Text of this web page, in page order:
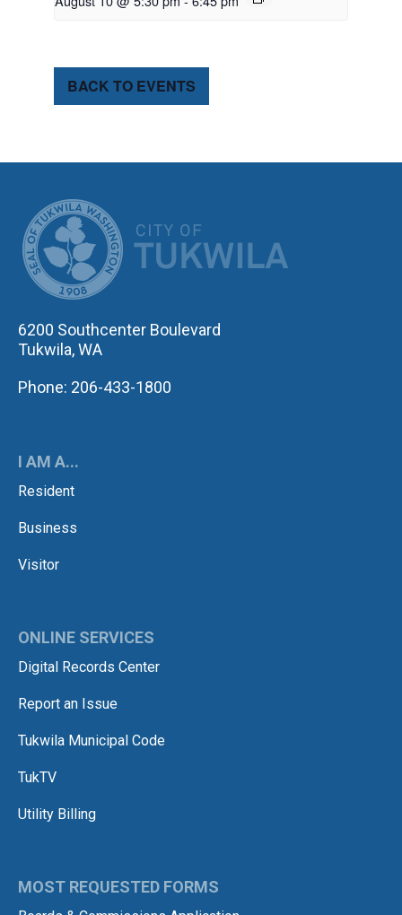
BACK TO EVENTS
6200 Southcenter Boulevard
Tukwila, WA
Phone: 206-433-1800
I AM A...
Resident
Business
Visitor
ONLINE SERVICES
Digital Records Center
Report an Issue
Tukwila Municipal Code
TukTV
Utility Billing
MOST REQUESTED FORMS